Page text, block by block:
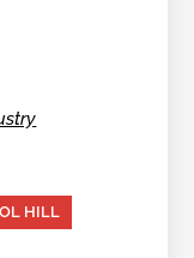
HILL